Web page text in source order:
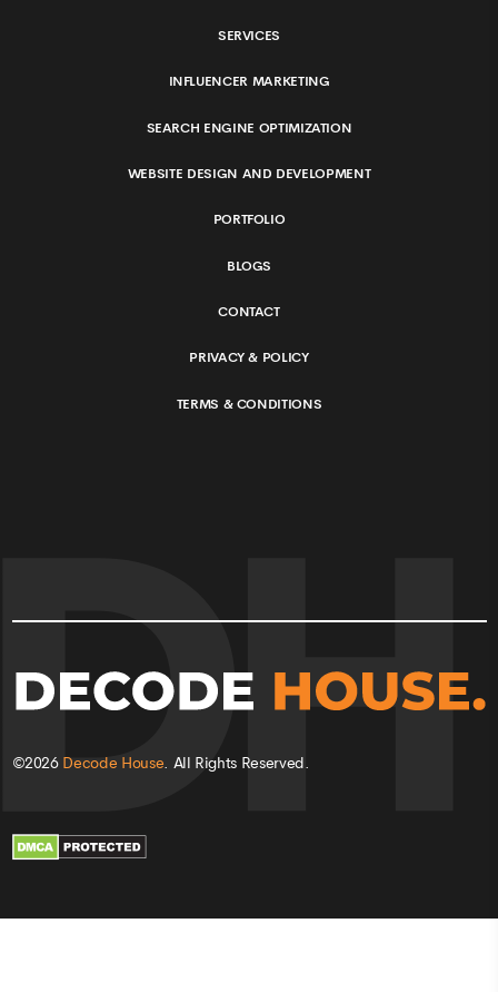
SERVICES
INFLUENCER MARKETING
SEARCH ENGINE OPTIMIZATION
WEBSITE DESIGN AND DEVELOPMENT
PORTFOLIO
BLOGS
CONTACT
PRIVACY & POLICY
TERMS & CONDITIONS
©2026 Decode House . All Rights Reserved.